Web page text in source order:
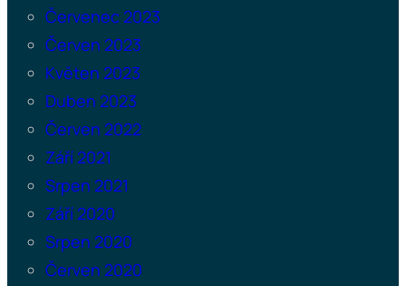
Červenec 2023
Červen 2023
Květen 2023
Duben 2023
Červen 2022
Září 2021
Srpen 2021
Září 2020
Srpen 2020
Červen 2020